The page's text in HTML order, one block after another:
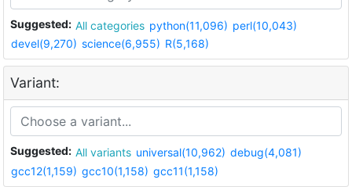
Suggested: All categories python(11,096) perl(10,043)
devel(9,270) science(6,955) R(5,168)
Variant:
Suggested: All variants universal(10,962) debug(4,081)
gcc12(1,159) gcc10(1,158) gcc11(1,158)